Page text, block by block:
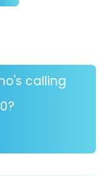
calling